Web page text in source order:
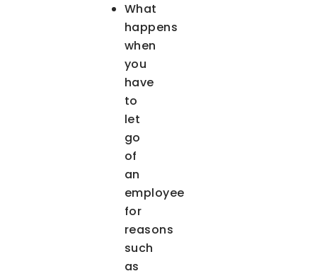
What
happens
when
you
have
to
let
go
of
an
employee
for
reasons
such
as